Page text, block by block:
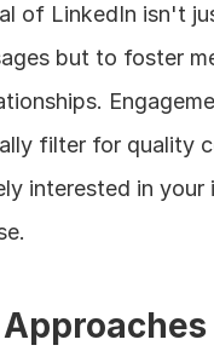
of LinkedIn isn't
but to foster
filter for quality
interested in your